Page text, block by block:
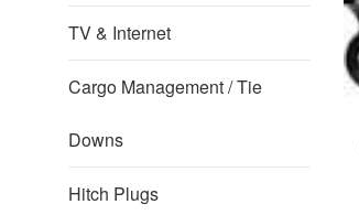
TV & Internet
Cargo Management / Tie
Downs
Hitch Plugs